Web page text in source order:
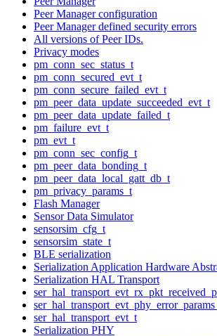
Peer Manager configuration
Peer Manager defined security errors
All versions of Peer IDs.
Privacy modes
pm_conn_sec_status_t
pm_conn_secured_evt_t
pm_conn_secure_failed_evt_t
pm_peer_data_update_succeeded_evt_t
pm_peer_data_update_failed_t
pm_failure_evt_t
pm_evt_t
pm_conn_sec_config_t
pm_peer_data_bonding_t
pm_peer_data_local_gatt_db_t
pm_privacy_params_t
Flash Manager
Sensor Data Simulator
sensorsim_cfg_t
sensorsim_state_t
BLE serialization
Serialization Application Hardware
Serialization HAL Transport
ser_hal_transport_evt_t
Serialization PHY